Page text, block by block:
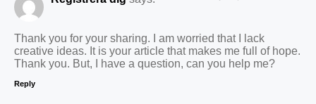
Thank you for your sharing. I am worried that I lack
creative ideas. It is your article that makes me full of hope.
Thank you. But, I have a question, can you help me?
Reply